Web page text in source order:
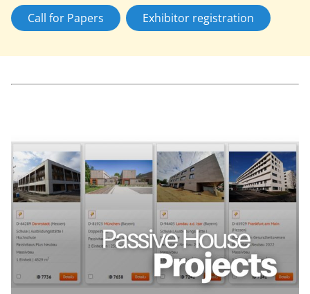
Call for Papers
Exhibitor registration